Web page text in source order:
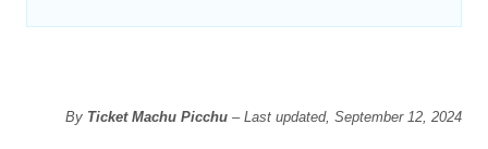
By Ticket Machu Picchu– Last updated, September 12, 2024